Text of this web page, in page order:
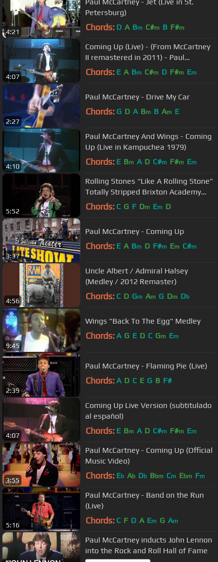
4:21
Petersburg)
Chords: D A Bm C#m B F#m
4:07
Coming Up (Live) - (From McCartney
II remastered in 2011) - Paul
McCartney & Wings
Chords: E A Bm C#m D F#m Em
2:27
Paul McCartney - Drive My Car
Chords: G D A Bm B Am E
4:10
Paul McCartney And Wings - Coming
Up (Live in Kampuchea 1979)
Chords: E Bm A D C#m F#m Em
5:52
Rolling Stones “Like A Rolling Stone”
Totally Stripped Brixton Academy
London 1995 Full HD
Chords: C G F Dm Em D
3:37
Paul McCartney - Coming Up
Chords: E A Bm D F#m Em C#m
4:56
Uncle Albert / Admiral Halsey
(Medley / 2012 Remaster)
Chords: C D Gm Am G Dm Db
9:45
Wings "Back To The Egg" Medley
Chords: A G E D C Gm Em
2:39
Paul McCartney - Flaming Pie (Live)
Chords: A D C E G B F#
4:07
Coming Up Live Version (subtitulado
al español)
Chords: E Bm A D C#m F#m Em
3:55
Paul McCartney - Coming Up (Official
Music Video)
Chords: Eb Ab Db Bbm Cm Ebm Fm
5:16
Paul McCartney - Band on the Run
(Live)
Chords: C F D A Em G Am
Paul McCartney inducts John Lennon
into the Rock and Roll Hall of Fame